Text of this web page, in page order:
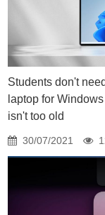
Students don't
laptop for
isn't too old
30/07/2021